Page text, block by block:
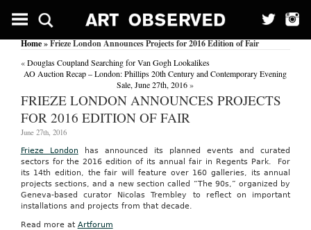
Home» Frieze London Announces Projects for 2016 Edition of Fair
«Douglas Coupland Searching for Van Gogh Lookalikes
AO Auction Recap – London: Phillips 20th Century and Contemporary Evening
Sale, June 27th, 2016»
FRIEZE LONDON ANNOUNCES PROJECTS
FOR 2016 EDITION OF FAIR
June 27th, 2016
Frieze London has announced its planned events and curated
sectors for the 2016 edition of its annual fair in Regents Park. For
its 14th edition, the fair will feature over 160 galleries, its annual
projects sections, and a new section called “The 90s,” organized by
Geneva-based curator Nicolas Trembley to reflect on important
installations and projects from that decade.
Read more at Artforum